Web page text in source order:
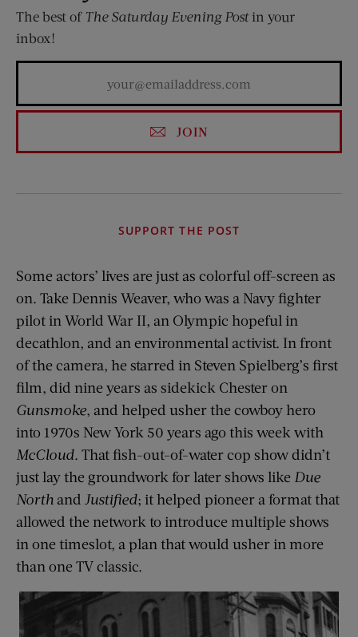
The best of The Saturday Evening Postin your
inbox!
JOIN
SUPPORT THE POST
Some actors’ lives are just as colorful off-screen as
on. Take Dennis Weaver, who was a Navy fighter
pilot in World War II, an Olympic hopeful in
decathlon, and an environmental activist. In front
of the camera, he starred in Steven Spielberg’s first
film, did nine years as sidekick Chester on
Gunsmoke, and helped usher the cowboy hero
into 1970s New York 50 years ago this week with
McCloud. That fish-out-of-water cop show didn’t
just lay the groundwork for later shows like Due
North and Justified; it helped pioneer a format that
allowed the network to introduce multiple shows
in one timeslot, a plan that would usher in more
than one TV classic.